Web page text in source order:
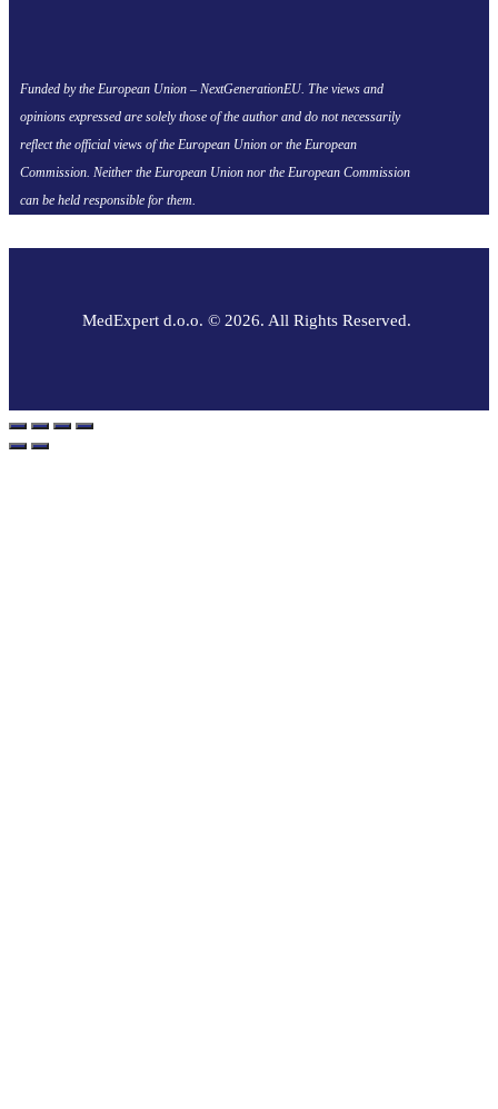
Funded by the European Union – NextGenerationEU. The views and
opinions expressed are solely those of the author and do not necessarily
reflect the official views of the European Union or the European
Commission. Neither the European Union nor the European Commission
can be held responsible for them.
MedExpert d.o.o. © 2026. All Rights Reserved.